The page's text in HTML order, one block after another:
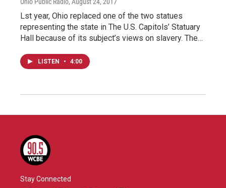
Lst year, Ohio replaced one of the two statues
representing the state in The U.S. Capitols’ Statuary
Hall because of its subject’s views on slavery. The…
LISTEN • 4:00
Stay Connected